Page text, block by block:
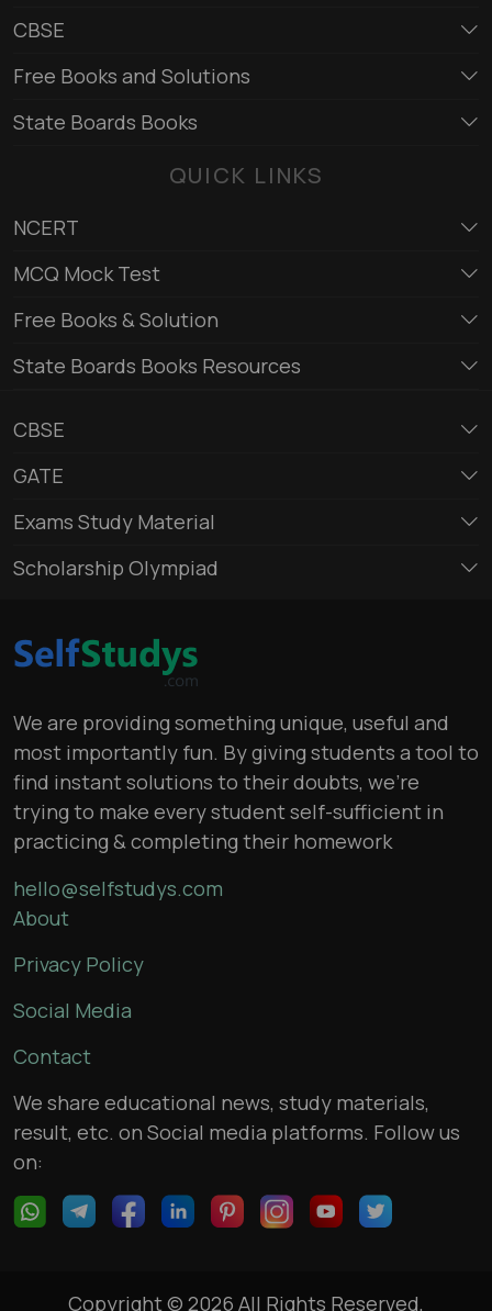
CBSE
Free Books and Solutions
State Boards Books
QUICK LINKS
NCERT
MCQ Mock Test
Free Books & Solution
State Boards Books Resources
CBSE
GATE
Exams Study Material
Scholarship Olympiad
We are providing something unique, useful and
most importantly fun. By giving students a tool to
find instant solutions to their doubts, we’re
trying to make every student self-sufficient in
practicing & completing their homework
hello@selfstudys.com
About
Privacy Policy
Social Media
Contact
We share educational news, study materials,
result, etc. on Social media platforms. Follow us
on:
Copyright © 2026 All Rights Reserved,